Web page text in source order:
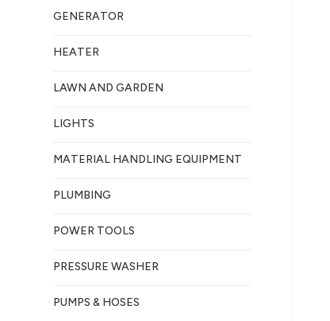
GENERATOR
HEATER
LAWN AND GARDEN
LIGHTS
MATERIAL HANDLING EQUIPMENT
PLUMBING
POWER TOOLS
PRESSURE WASHER
PUMPS & HOSES